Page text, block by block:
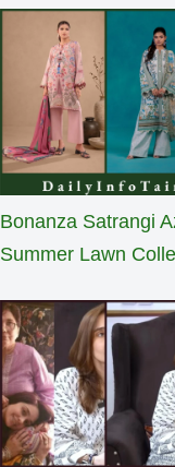
Bonanza Satrangi
Summer Lawn